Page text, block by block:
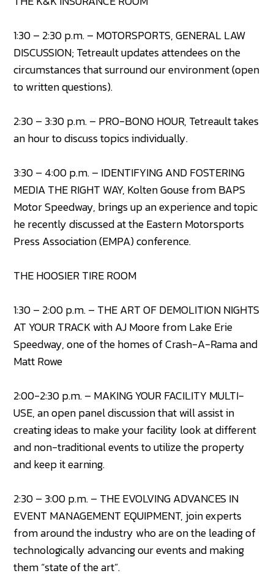
1:30 – 2:30 p.m. – MOTORSPORTS, GENERAL LAW
DISCUSSION; Tetreault updates attendees on the
circumstances that surround our environment (open
to written questions).
2:30 – 3:30 p.m. – PRO-BONO HOUR, Tetreault takes
an hour to discuss topics individually.
3:30 – 4:00 p.m. – IDENTIFYING AND FOSTERING
MEDIA THE RIGHT WAY, Kolten Gouse from BAPS
Motor Speedway, brings up an experience and topic
he recently discussed at the Eastern Motorsports
Press Association (EMPA) conference.
THE HOOSIER TIRE ROOM
1:30 – 2:00 p.m. – THE ART OF DEMOLITION NIGHTS
AT YOUR TRACK with AJ Moore from Lake Erie
Speedway, one of the homes of Crash-A-Rama and
Matt Rowe
2:00-2:30 p.m. – MAKING YOUR FACILITY MULTI-
USE, an open panel discussion that will assist in
creating ideas to make your facility look at different
and non-traditional events to utilize the property
and keep it earning.
2:30 – 3:00 p.m. – THE EVOLVING ADVANCES IN
EVENT MANAGEMENT EQUIPMENT, join experts
from around the industry who are on the leading of
technologically advancing our events and making
them “state of the art”.